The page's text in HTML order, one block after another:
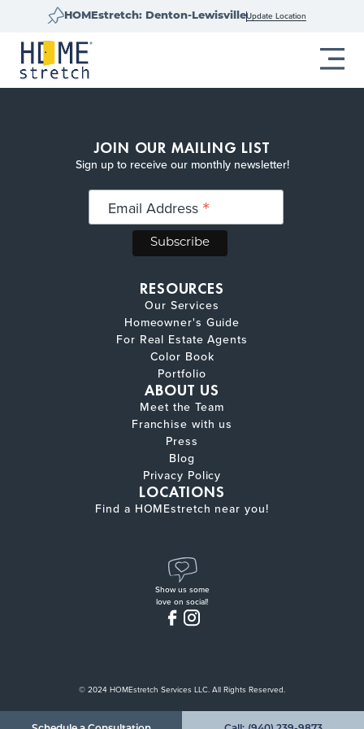
HOMEstretch: Denton-LewisvilleUpdate Location
RESOURCES
Our Services
Homeowner's Guide
For Real Estate Agents
Color Book
Portfolio
ABOUT US
Meet the Team
Franchise with us
Press
Blog
Privacy Policy
LOCATIONS
Find a HOMEstretch near you!
Show us some
love on social!
© 2024 HOMEstretch Services LLC. All Rights Reserved.
JOIN OUR MAILING LIST
Sign up to receive our monthly newsletter!
Email Address *